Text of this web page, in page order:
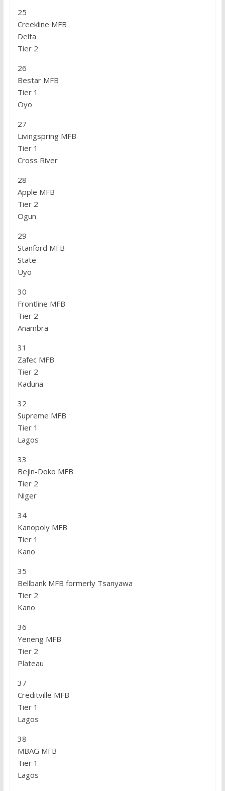
25
Creekline MFB
Delta
Tier 2
26
Bestar MFB
Tier 1
Oyo
27
Livingspring MFB
Tier 1
Cross River
28
Apple MFB
Tier 2
Ogun
29
Stanford MFB
State
Uyo
30
Frontline MFB
Tier 2
Anambra
31
Zafec MFB
Tier 2
Kaduna
32
Supreme MFB
Tier 1
Lagos
33
Bejin-Doko MFB
Tier 2
Niger
34
Kanopoly MFB
Tier 1
Kano
35
Bellbank MFB formerly Tsanyawa
Tier 2
Kano
36
Yeneng MFB
Tier 2
Plateau
37
Creditville MFB
Tier 1
Lagos
38
MBAG MFB
Tier 1
Lagos